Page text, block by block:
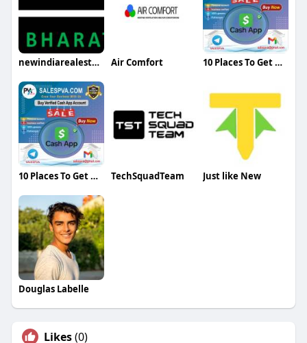
newindiarealestate Air Comfort 10 Places To Get Deals On Buy Verified Cash App Account
10 Places To Get Deals On Buy Verified Cash App Account TechSquadTeam Just like New
Douglas Labelle
Likes(0)